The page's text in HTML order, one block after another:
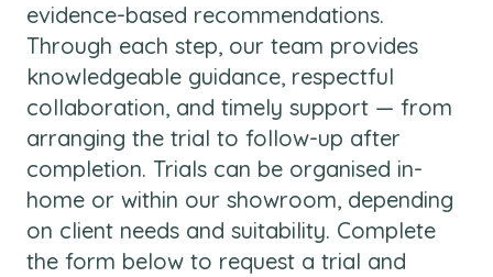
evidence-based recommendations.
Through each step, our team provides
knowledgeable guidance, respectful
collaboration, and timely support — from
arranging the trial to follow-up after
completion. Trials can be organised in-
home or within our showroom, depending
on client needs and suitability. Complete
the form below to request a trial and